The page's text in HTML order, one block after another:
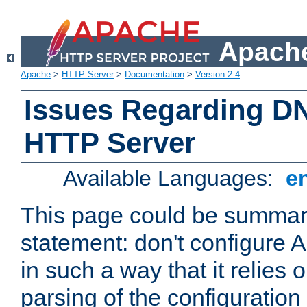
Apache > HTTP Server> Documentation > Version 2.4
Issues Regarding
HTTP Server
Available Languages:
This page could be
statement: don't configure
in such a way that it relies
parsing of the